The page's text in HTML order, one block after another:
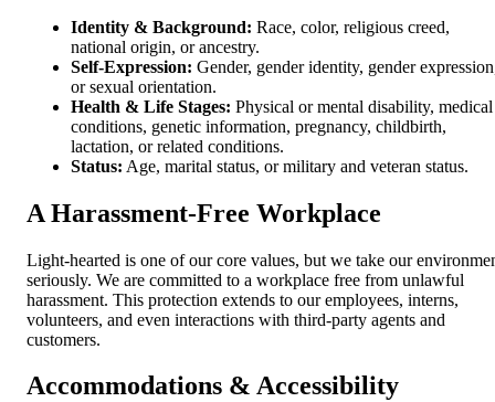
Identity & Background: Race, color, religious creed,
national origin, or ancestry.
Self-Expression: Gender, gender identity, gender
or sexual orientation.
Health & Life Stages: Physical or mental disability, medical
conditions, genetic information, pregnancy, childbirth,
lactation, or related conditions.
Status: Age, marital status, or military and veteran status.
A Harassment-Free Workplace
Light-hearted is one of our core values, but we take our
seriously. We are committed to a workplace free from unlawful
harassment. This protection extends to our employees, interns,
volunteers, and even interactions with third-party agents and
customers.
Accommodations & Accessibility